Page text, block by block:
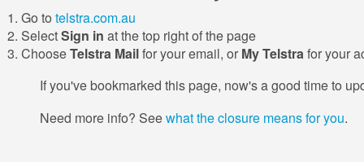
Go to telstra.com.au
SelectSign in at the top right of the page
ChooseTelstra Mailfor your email, or My Telstra for your
If you've bookmarked this page, now's a good time to
Need more info? Seewhat the closure means for you.